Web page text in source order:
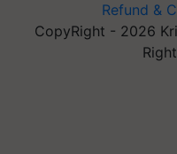
Refund &
CopyRight - 2026